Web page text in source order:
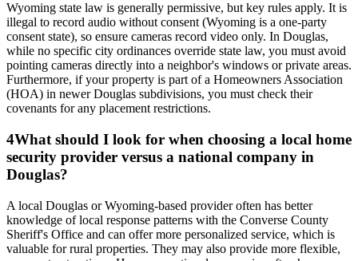
Wyoming state law is generally permissive, but key rules apply. It is
illegal to record audio without consent (Wyoming is a one-party
consent state), so ensure cameras record video only. In Douglas,
while no specific city ordinances override state law, you must avoid
pointing cameras directly into a neighbor's windows or private areas.
Furthermore, if your property is part of a Homeowners Association
(HOA) in newer Douglas subdivisions, you must check their
covenants for any placement restrictions.
4What should I look for when choosing a local home
security provider versus a national company in
Douglas?
A local Douglas or Wyoming-based provider often has better
knowledge of local response patterns with the Converse County
Sheriff's Office and can offer more personalized service, which is
valuable for rural properties. They may also provide more flexible,